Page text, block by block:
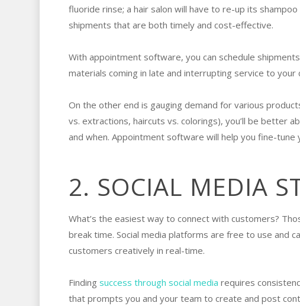
fluoride rinse; a hair salon will have to re-up its
shipments that are both timely and cost-effective.
With appointment software, you can schedule
materials coming in late and interrupting service to your
On the other end is gauging demand for various
vs. extractions, haircuts vs. colorings), you’ll be better
and when. Appointment software will help you fine-
2. SOCIAL MEDIA
What’s the easiest way to connect with customers?
break time. Social media platforms are free to use and
customers creatively in real-time.
Finding success through social media requires
that prompts you and your team to create and post